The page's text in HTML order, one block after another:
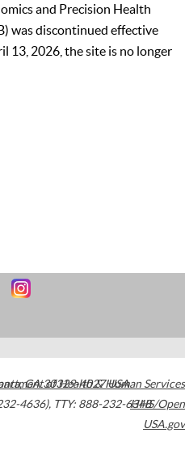
and Precision Health
was discontinued effective
13, 2026, the site is no longer
,GA30329-4027USA
4636), TTY: 888-232-6348
of Health & Human Services
HHS/Open
USA.gov